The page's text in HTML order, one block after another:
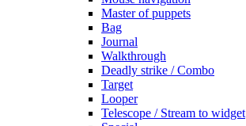
Master of puppets
Bag
Journal
Walkthrough
Deadly strike / Combo
Target
Looper
Telescope / Stream to widget